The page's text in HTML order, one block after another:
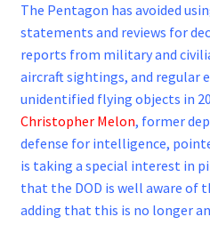
The Pentagon has avoided
statements and reviews for
reports from military and
aircraft sightings, and regular
unidentified flying objects in
Christopher Melon, former
defense for intelligence,
is taking a special interest in
that the DOD is well aware of
adding that this is no longer an